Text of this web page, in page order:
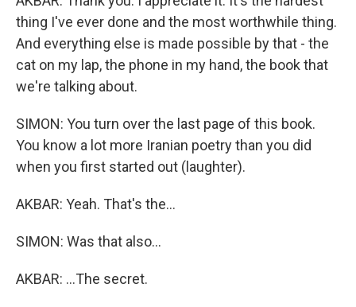
thing I've ever done and the most worthwhile thing.
And everything else is made possible by that - the
cat on my lap, the phone in my hand, the book that
we're talking about.
SIMON: You turn over the last page of this book.
You know a lot more Iranian poetry than you did
when you first started out (laughter).
AKBAR: Yeah. That's the...
SIMON: Was that also...
AKBAR: ...The secret.